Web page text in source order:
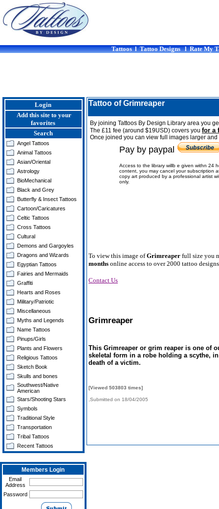
TattooslTattoo Designs lRate My
Login
Add this site to your
favorites
Search
Angel Tattoos
Animal Tattoos
Asian/Oriental
Astrology
BioMechanical
Black and Grey
Butterfly & Insect Tattoos
Cartoon/Caricatures
Celtic Tattoos
Cross Tattoos
Cultural
Demons and Gargoyles
Dragons and Wizards
Egyptian Tattoos
Fairies and Mermaids
Graffiti
Hearts and Roses
Military/Patriotic
Miscellaneous
Myths and Legends
Name Tattoos
Pinups/Girls
Plants and Flowers
Religious Tattoos
Sketch Book
Skulls and bones
Southwest/Native
American
Stars/Shooting Stars
Symbols
Traditional Style
Transportation
Tribal Tattoos
Recent Tattoos
Members Login
Email
Address
Password
Tattoo of Grimreaper
By joining Tattoos By Design Library area you
The £11 fee (around $19USD) covers you for a
Once joined you can view full images larger
Pay by paypal
Access to the library willb e given withn 24
content, you may cancel your subscription
copy art produced by a professional artist
only.
To view this image ofGrimreaper full size you
months online access to over 2000 tattoo
Contact Us
Grimreaper
This Grimreaper or grim reaper is one of
skeletal form in a robe holding a scythe,
death of a victim.
[Viewed 503803 times]
,Submitted on 18/04/2005